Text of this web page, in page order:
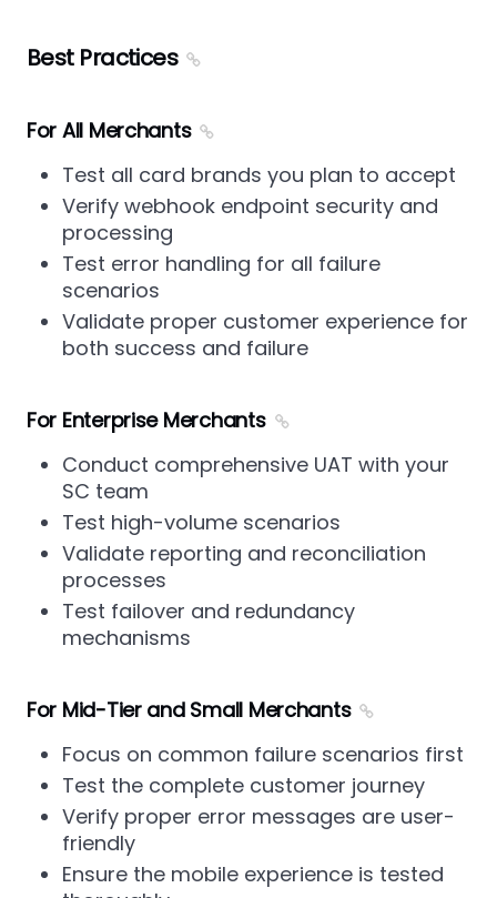
Best Practices
For All Merchants
Test all card brands you plan to accept
Verify webhook endpoint security and
processing
Test error handling for all failure
scenarios
Validate proper customer experience for
both success and failure
For Enterprise Merchants
Conduct comprehensive UAT with your
SC team
Test high-volume scenarios
Validate reporting and reconciliation
processes
Test failover and redundancy
mechanisms
For Mid-Tier and Small Merchants
Focus on common failure scenarios first
Test the complete customer journey
Verify proper error messages are user-
friendly
Ensure the mobile experience is tested